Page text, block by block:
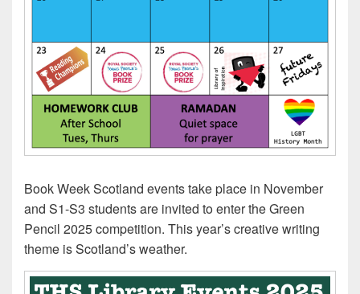
Book Week Scotland events take place in November
and S1-S3 students are invited to enter the Green
Pencil 2025 competition. This year’s creative writing
theme is Scotland’s weather.